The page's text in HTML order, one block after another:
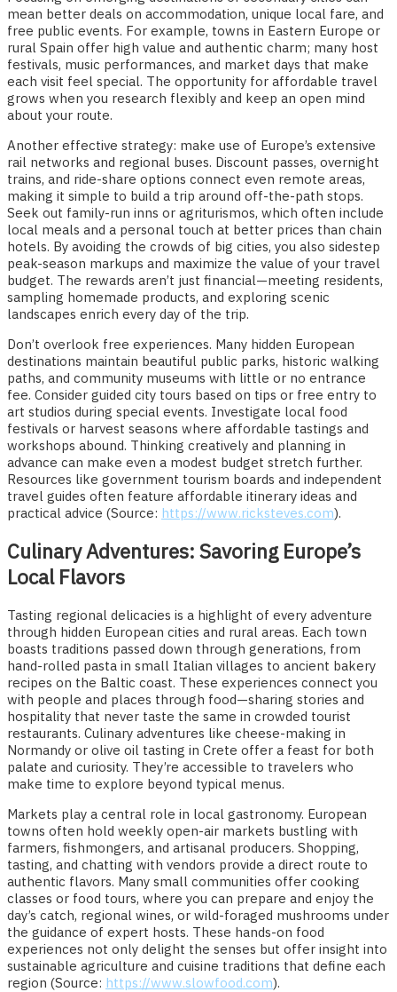
mean better deals on accommodation, unique local fare, and
free public events. For example, towns in Eastern Europe or
rural Spain offer high value and authentic charm; many host
festivals, music performances, and market days that make
each visit feel special. The opportunity for affordable travel
grows when you research flexibly and keep an open mind
about your route.
Another effective strategy: make use of Europe’s extensive
rail networks and regional buses. Discount passes, overnight
trains, and ride-share options connect even remote areas,
making it simple to build a trip around off-the-path stops.
Seek out family-run inns or agriturismos, which often include
local meals and a personal touch at better prices than chain
hotels. By avoiding the crowds of big cities, you also sidestep
peak-season markups and maximize the value of your travel
budget. The rewards aren’t just financial—meeting residents,
sampling homemade products, and exploring scenic
landscapes enrich every day of the trip.
Don’t overlook free experiences. Many hidden European
destinations maintain beautiful public parks, historic walking
paths, and community museums with little or no entrance
fee. Consider guided city tours based on tips or free entry to
art studios during special events. Investigate local food
festivals or harvest seasons where affordable tastings and
workshops abound. Thinking creatively and planning in
advance can make even a modest budget stretch further.
Resources like government tourism boards and independent
travel guides often feature affordable itinerary ideas and
practical advice (Source: https://www.ricksteves.com).
Culinary Adventures: Savoring Europe’s
Local Flavors
Tasting regional delicacies is a highlight of every adventure
through hidden European cities and rural areas. Each town
boasts traditions passed down through generations, from
hand-rolled pasta in small Italian villages to ancient bakery
recipes on the Baltic coast. These experiences connect you
with people and places through food—sharing stories and
hospitality that never taste the same in crowded tourist
restaurants. Culinary adventures like cheese-making in
Normandy or olive oil tasting in Crete offer a feast for both
palate and curiosity. They’re accessible to travelers who
make time to explore beyond typical menus.
Markets play a central role in local gastronomy. European
towns often hold weekly open-air markets bustling with
farmers, fishmongers, and artisanal producers. Shopping,
tasting, and chatting with vendors provide a direct route to
authentic flavors. Many small communities offer cooking
classes or food tours, where you can prepare and enjoy the
day’s catch, regional wines, or wild-foraged mushrooms under
the guidance of expert hosts. These hands-on food
experiences not only delight the senses but offer insight into
sustainable agriculture and cuisine traditions that define each
region (Source: https://www.slowfood.com).